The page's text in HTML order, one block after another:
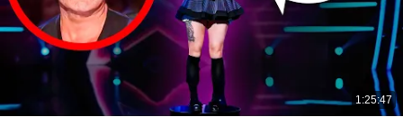
1:25:47